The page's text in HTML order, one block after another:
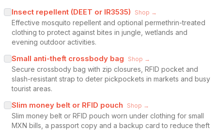
Insect repellent (DEET or IR3535) Shop →
Effective mosquito repellent and optional permethrin-treated
clothing to protect against bites in jungle, wetlands and
evening outdoor activities.
Small anti-theft crossbody bag Shop →
Secure crossbody bag with zip closures, RFID pocket and
slash-resistant strap to deter pickpockets in markets and busy
tourist areas.
Slim money belt or RFID pouch Shop →
Slim money belt or RFID pouch worn under clothing for small
MXN bills, a passport copy and a backup card to reduce theft